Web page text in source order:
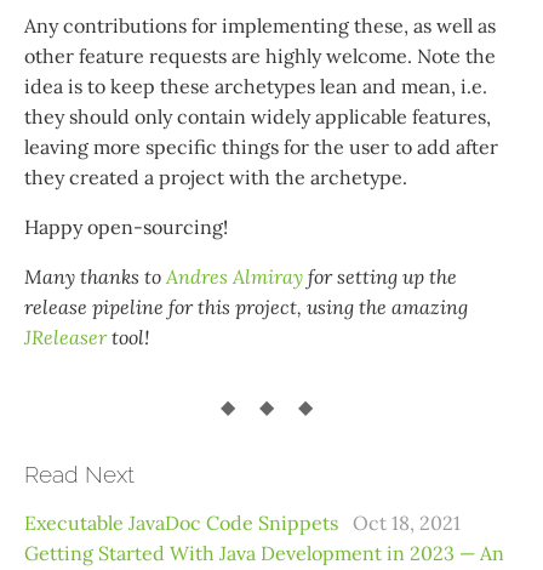
Any contributions for implementing these, as well as
other feature requests are highly welcome. Note the
idea is to keep these archetypes lean and mean, i.e.
they should only contain widely applicable features,
leaving more specific things for the user to add after
they created a project with the archetype.
Happy open-sourcing!
Many thanks toAndres Almiray for setting up the
release pipeline for this project, using the amazing
JReleasertool!
Read Next
Executable JavaDoc Code Snippets Oct 18, 2021
Getting Started With Java Development in 2023 — An